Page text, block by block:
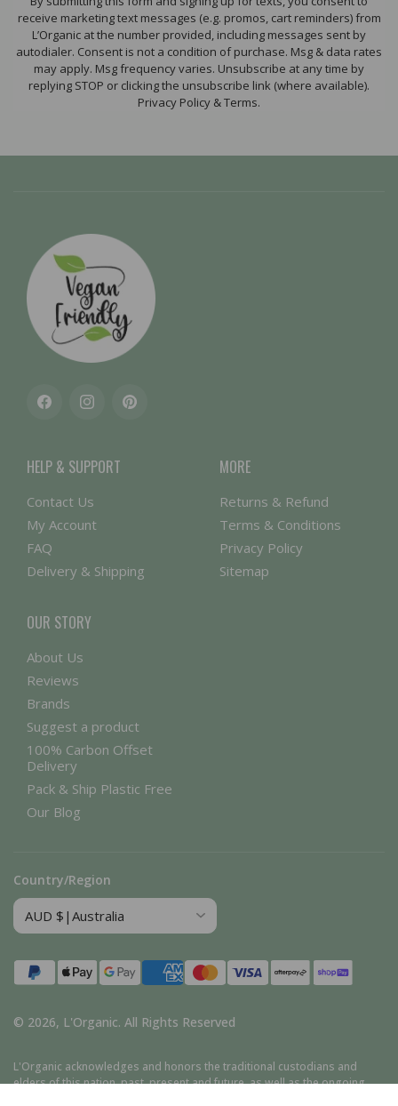
receive marketing text messages (e.g. promos, cart reminders) from
L’Organic at the number provided, including messages sent by
autodialer. Consent is not a condition of purchase. Msg & data rates
may apply. Msg frequency varies. Unsubscribe at any time by
replying STOP or clicking the unsubscribe link (where available).
Privacy Policy & Terms.
FacebookInstagramPinterest
HELP & SUPPORT
Contact Us
My Account
FAQ
Delivery & Shipping
MORE
Returns & Refund
Terms & Conditions
Privacy Policy
Sitemap
OUR STORY
About Us
Reviews
Brands
Suggest a product
100% Carbon Offset
Delivery
Pack & Ship Plastic Free
Our Blog
Country/Region
Payment
methods
© 2026, L'Organic. All Rights Reserved
L'Organic acknowledges and honors the traditional custodians and
elders of this nation, past, present and future, as well as the ongoing